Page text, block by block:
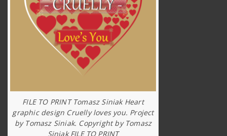
FILE TO PRINT Tomasz Siniak Heart
graphic design Cruelly loves you. Project
by Tomasz Siniak. Copyright by Tomasz
Siniak FILE TO PRINT